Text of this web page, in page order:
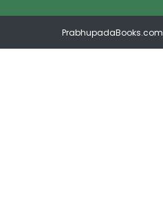
PrabhupadaBooks.com